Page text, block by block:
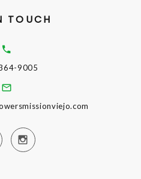
TOUCH
9005